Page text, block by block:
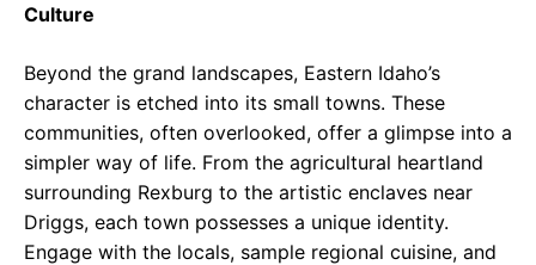
Culture
Beyond the grand landscapes, Eastern Idaho’s
character is etched into its small towns. These
communities, often overlooked, offer a glimpse into a
simpler way of life. From the agricultural heartland
surrounding Rexburg to the artistic enclaves near
Driggs, each town possesses a unique identity.
Engage with the locals, sample regional cuisine, and